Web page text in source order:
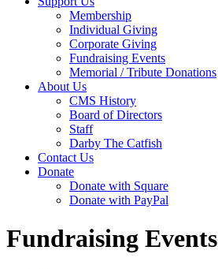
Membership
Individual Giving
Corporate Giving
Fundraising Events
Memorial / Tribute Donations
About Us
CMS History
Board of Directors
Staff
Darby The Catfish
Contact Us
Donate
Donate with Square
Donate with PayPal
Fundraising Events